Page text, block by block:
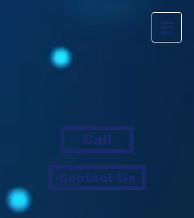
Call
Contact Us